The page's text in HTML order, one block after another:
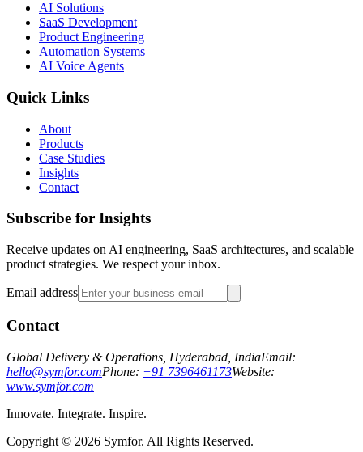
AI Solutions
SaaS Development
Product Engineering
Automation Systems
AI Voice Agents
Quick Links
About
Products
Case Studies
Insights
Contact
Subscribe for Insights
Receive updates on AI engineering, SaaS architectures, and scalable
product strategies. We respect your inbox.
Email address
Contact
Global Delivery & Operations, Hyderabad, IndiaEmail:
hello@symfor.comPhone: +91 7396461173Website:
www.symfor.com
Innovate. Integrate. Inspire.
Copyright © 2026 Symfor. All Rights Reserved.